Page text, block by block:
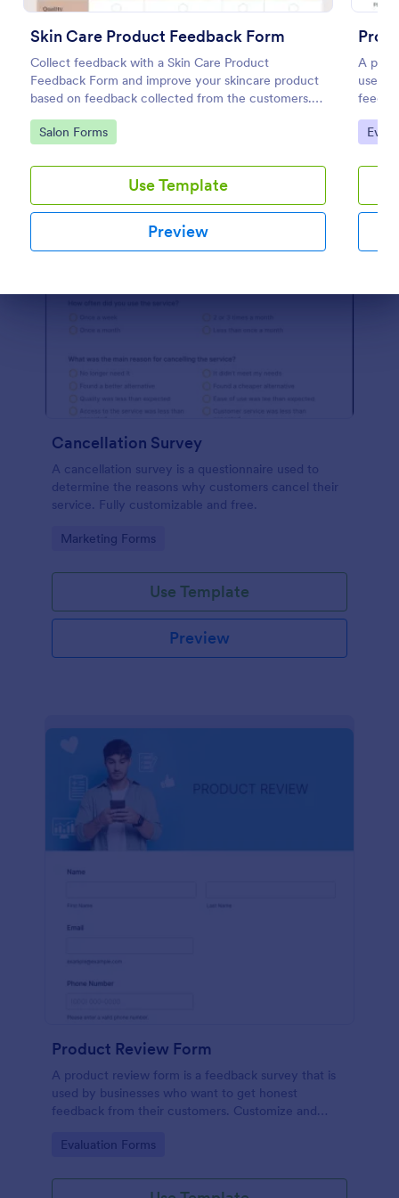
Skin Care Product Feedback Form
Collect feedback with a Skin Care Product
Feedback Form and improve your skincare product
based on feedback collected from the customers.
No code required!
Go to Category:
Salon Forms
Use Template
Preview
A
used
share
Go
Preview
Cancellation Survey
A cancellation survey is a questionnaire used to
determine the reasons why customers cancel their
service. Fully customizable and free.
Go to Category:
Marketing Forms
Use Template
Preview
Product Review Form
A product review form is a feedback survey that is
used by businesses who want to get honest
feedback from their customers. Customize and
Go to Category:
Evaluation Forms